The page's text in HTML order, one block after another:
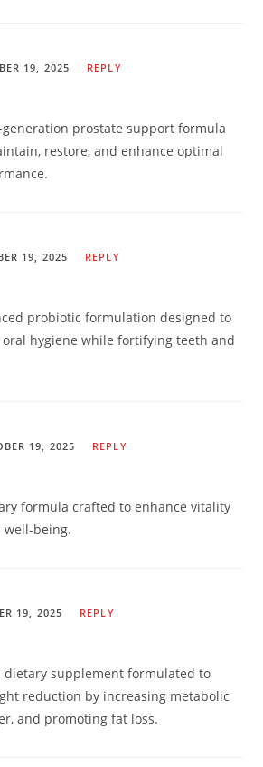
19, 2025 REPLY
generation prostate support formula
restore, and enhance optimal
19, 2025 REPLY
probiotic formulation designed to
hygiene while fortifying teeth and
19, 2025 REPLY
formula crafted to enhance vitality
well-being.
19, 2025 REPLY
dietary supplement formulated to
reduction by increasing metabolic
and promoting fat loss.